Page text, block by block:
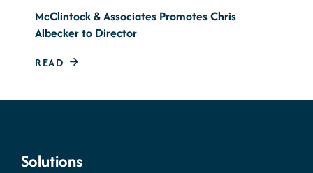
McClintock & Associates Promotes Chris
Albecker to Director
READ
Solutions